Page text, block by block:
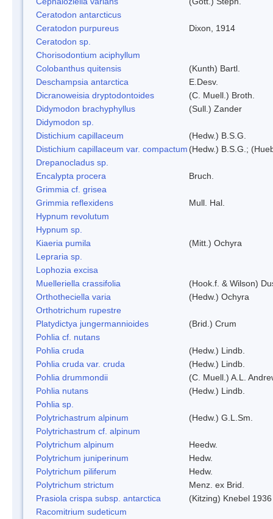
Ceratodon antarcticus
Ceratodon purpureus
Dixon, 1914
Ceratodon sp.
Chorisodontium aciphyllum
Colobanthus quitensis
(Kunth) Bartl.
Deschampsia antarctica
E.Desv.
Dicranoweisia dryptodontoides
(C. Muell.) Broth.
Didymodon brachyphyllus
(Sull.) Zander
Didymodon sp.
Distichium capillaceum
(Hedw.) B.S.G.
Distichium capillaceum var. compactum (Hedw.) B.S.G.;
Drepanocladus sp.
Encalypta procera
Bruch.
Grimmia cf. grisea
Grimmia reflexidens
Mull. Hal.
Hypnum revolutum
Hypnum sp.
Kiaeria pumila
(Mitt.) Ochyra
Lepraria sp.
Lophozia excisa
Muelleriella crassifolia
(Hook.f. & Wilson)
Orthotheciella varia
(Hedw.) Ochyra
Orthotrichum rupestre
Platydictya jungermannioides
(Brid.) Crum
Pohlia cf. nutans
Pohlia cruda
(Hedw.) Lindb.
Pohlia cruda var. cruda
(Hedw.) Lindb.
Pohlia drummondii
(C. Muell.) A.L.
Pohlia nutans
(Hedw.) Lindb.
Pohlia sp.
Polytrichastrum alpinum
(Hedw.) G.L.Sm.
Polytrichastrum cf. alpinum
Polytrichum alpinum
Heedw.
Polytrichum juniperinum
Hedw.
Polytrichum piliferum
Hedw.
Polytrichum strictum
Menz. ex Brid.
Prasiola crispa subsp. antarctica
(Kitzing) Knebel 1936
Racomitrium sudeticum